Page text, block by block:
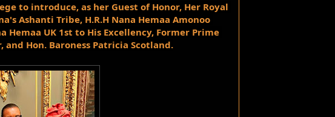
to introduce, as her Guest of Honor, Her Royal
Ashanti Tribe, H.R.H Nana Hemaa Amonoo
Hemaa UK 1st to His Excellency, Former Prime
and Hon. Baroness Patricia Scotland.